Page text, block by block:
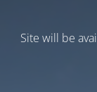
Site will be